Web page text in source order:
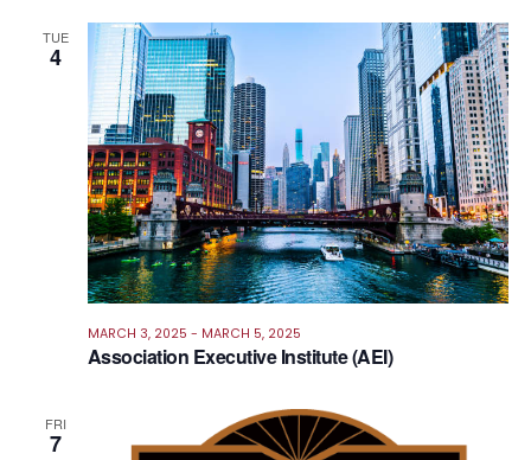
and
Views
TUE
4
MARCH 3, 2025 - MARCH 5, 2025
Association Executive Institute (AEI)
FRI
7